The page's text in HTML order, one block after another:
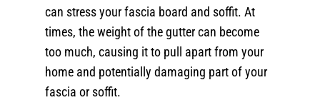
can stress your fascia board and soffit. At
times, the weight of the gutter can become
too much, causing it to pull apart from your
home and potentially damaging part of your
fascia or soffit.